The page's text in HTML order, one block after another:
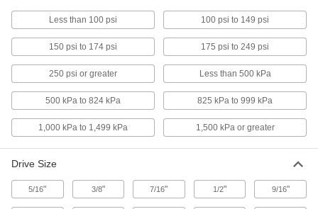
115 products
Oil Filter Sockets
Twist with a ratchet wrench to adjust filters and
Sealing
3 products
Less than 100 psi 100 psi to 149 psi
150 psi to 174 psi 175 psi to 249 psi
250 psi or greater Less than 500 kPa
500 kPa to 824 kPa 825 kPa to 999 kPa
1,000 kPa to 1,499 kPa 1,500 kPa or greater
Drive Size
5/16" 3/8" 7/16" 1/2" 9/16"